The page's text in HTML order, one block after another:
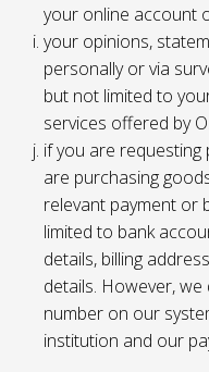
your online account
your opinions,
personally or via
but not limited to
services offered by
if you are
are purchasing
relevant payment or
limited to bank
details, billing
details. However,
number on our
institution and our